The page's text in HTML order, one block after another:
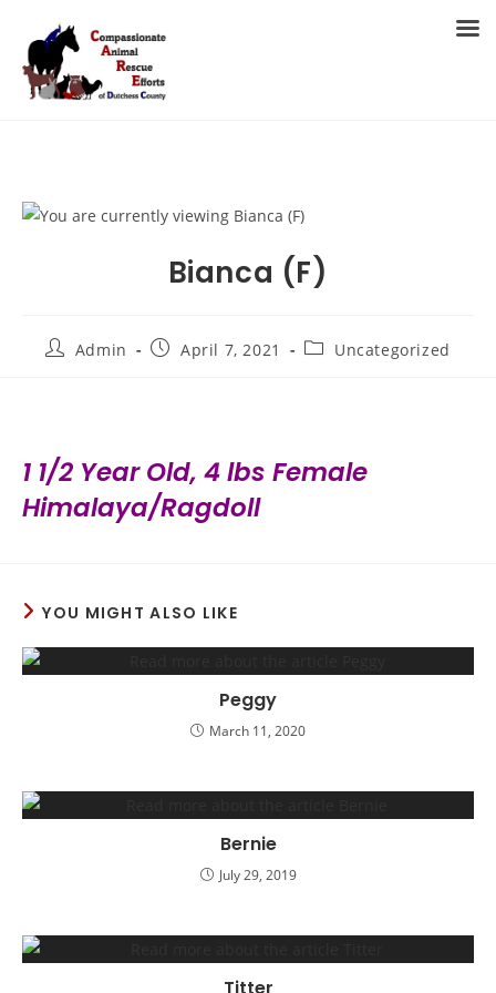
content
Bianca (F)
PostAdmin
PostApril 7, 2021
PostUncategorized
1 1/2 Year Old, 4 lbs Female
Himalaya/Ragdoll
YOU MIGHT ALSO LIKE
Peggy
March 11, 2020
Bernie
July 29, 2019